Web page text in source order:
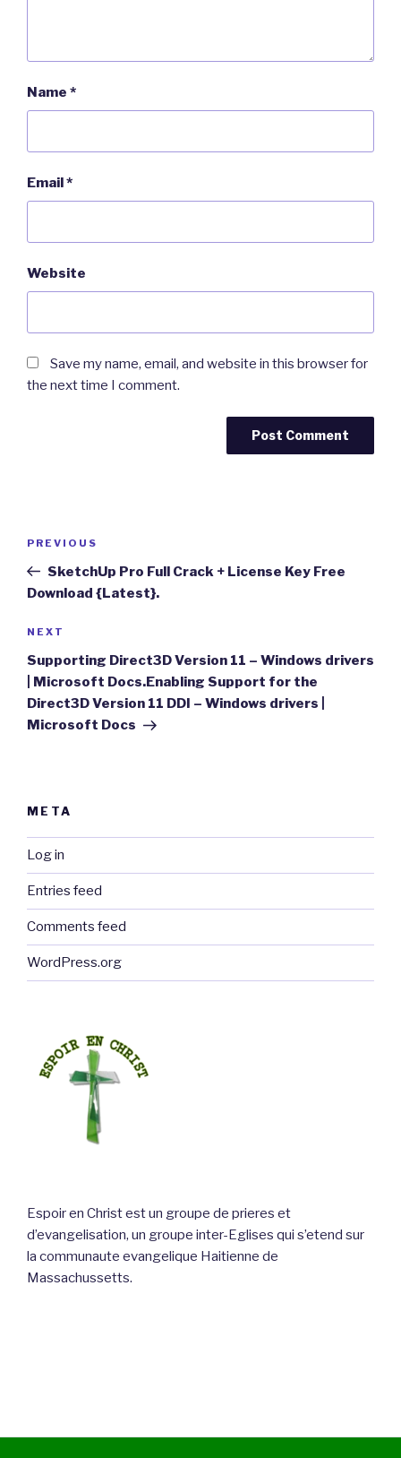
Name *
Email*
Website
Save my name, email, and website in this browser for
the next time I comment.
Previous
Post
PREVIOUS
SketchUp Pro Full Crack + License Key Free
Download {Latest}.
Next
Post
NEXT
Supporting Direct3D Version 11 – Windows drivers
| Microsoft Docs.Enabling Support for the
Direct3D Version 11 DDI – Windows drivers |
Microsoft Docs
META
Log in
Entries feed
Comments feed
WordPress.org
Espoir en Christ est un groupe de prieres et
d’evangelisation, un groupe inter-Eglises qui s’etend sur
la communaute evangelique Haitienne de
Massachussetts.